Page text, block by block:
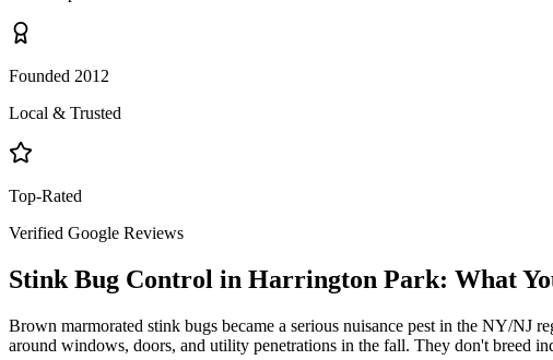
Founded 2012
Local & Trusted
Top-Rated
Verified Google Reviews
Stink Bug Control in Harrington Park: What
Brown marmorated stink bugs became a serious nuisance pest in the NY/NJ
around windows, doors, and utility penetrations in the fall. They don't breed